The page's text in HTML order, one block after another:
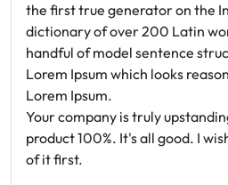
the first true generator on the
dictionary of over 200 Latin
handful of model sentence
Lorem Ipsum which looks
Lorem Ipsum.
Your company is truly
product 100%. It's all good. I
of it first.